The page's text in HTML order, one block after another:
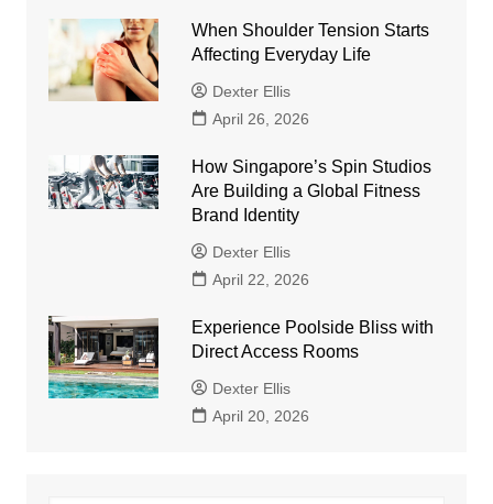
When Shoulder Tension Starts
Affecting Everyday Life
Dexter Ellis
April 26, 2026
How Singapore’s Spin Studios
Are Building a Global Fitness
Brand Identity
Dexter Ellis
April 22, 2026
Experience Poolside Bliss with
Direct Access Rooms
Dexter Ellis
April 20, 2026